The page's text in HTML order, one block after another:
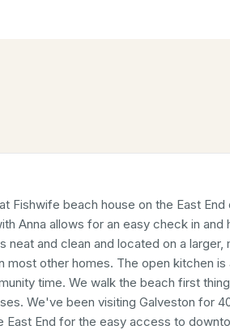
Fishwife beach house on the East End
Anna allows for an easy check in and
neat and clean and located on a larger,
most other homes. The open kitchen is
time. We walk the beach first
We've been visiting Galveston for
East End for the easy access to